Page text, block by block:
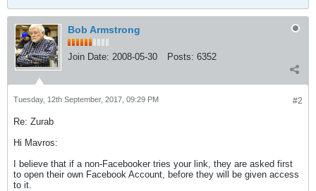
Bob Armstrong
Join Date: 2008-05-30 Posts: 6352
#2
Tuesday, 12th September, 2017, 09:29 PM
Re: Zurab
Hi Mavros:
I believe that if a non-Facebooker tries your link, they are asked first
to open their own Facebook Account, before they will be given access
to it.